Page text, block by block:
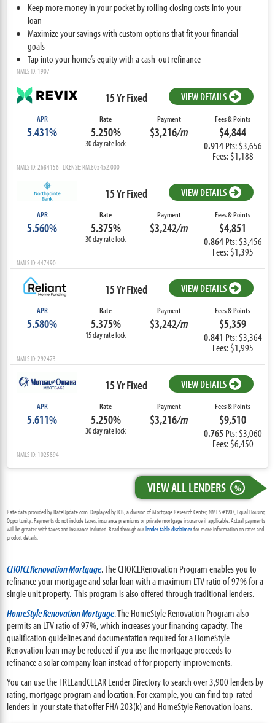
Keep more money in your pocket by rolling closing costs into your
loan
Maximize your savings with custom options that fit your financial
goals
Tap into your home’s equity with a cash-out refinance
NMLS ID: 1907
15 Yr Fixed VIEW DETAILS
APR
5.431%
Rate
5.250%
30 day rate lock
Payment
$3,216/m
Fees & Points
$4,844
0.914 Pts: $3,656
Fees: $1,188
NMLS ID: 2684156 LICENSE: RM.805452.000
15 Yr Fixed VIEW DETAILS
APR
5.560%
Rate
5.375%
30 day rate lock
Payment
$3,242/m
Fees & Points
$4,851
0.864 Pts: $3,456
Fees: $1,395
NMLS ID: 447490
15 Yr Fixed VIEW DETAILS
APR
5.580%
Rate
5.375%
15 day rate lock
Payment
$3,242/m
Fees & Points
$5,359
0.841 Pts: $3,364
Fees: $1,995
NMLS ID: 292473
15 Yr Fixed VIEW DETAILS
APR
5.611%
Rate
5.250%
30 day rate lock
Payment
$3,216/m
Fees & Points
$9,510
0.765 Pts: $3,060
Fees: $6,450
NMLS ID: 1025894
VIEW ALL LENDERS %
Rate data provided by RateUpdate.com. Displayed by ICB, a division of Mortgage Research Center, NMLS #1907, Equal Housing
Opportunity. Payments do not include taxes, insurance premiums or private mortgage insurance if applicable. Actual payments
will be greater with taxes and insurance included. Read through ourlender table disclaimerfor more information on rates and
product details.
CHOICERenovation Mortgage. The CHOICERenovation Program enables you to
refinance your mortgage and solar loan with a maximum LTV ratio of 97% for a
single unit property. This program is also offered through traditional lenders.
HomeStyle Renovation Mortgage. The HomeStyle Renovation Program also
permits an LTV ratio of 97%, which increases your financing capacity. The
qualification guidelines and documentation required for a HomeStyle
Renovation loan may be reduced if you use the mortgage proceeds to
refinance a solar company loan instead of for property improvements.
You can use the FREEandCLEAR Lender Directory to search over 3,900 lenders by
rating, mortgage program and location. For example, you can find top-rated
lenders in your state that offer FHA 203(k) and HomeStyle Renovation loans.